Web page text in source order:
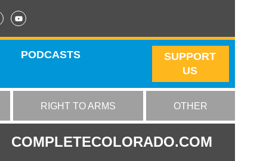
PODCASTS
SUPPORT
US
RIGHT TO ARMS OTHER
COMPLETECOLORADO.COM